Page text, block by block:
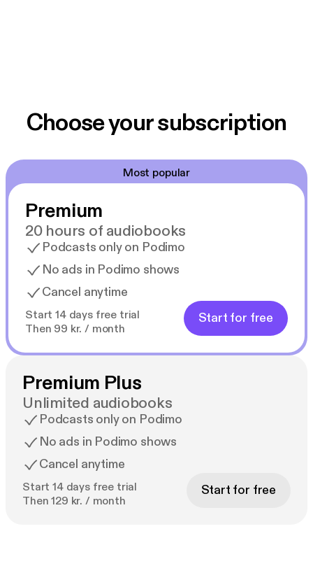
Choose your subscription
Most popular
Premium
20 hours of audiobooks
Podcasts only on Podimo
No ads in Podimo shows
Cancel anytime
Start 14 days free trial
Then 99 kr. / month
Start for free
Premium Plus
Unlimited audiobooks
Podcasts only on Podimo
No ads in Podimo shows
Cancel anytime
Start 14 days free trial
Then 129 kr. / month
Start for free